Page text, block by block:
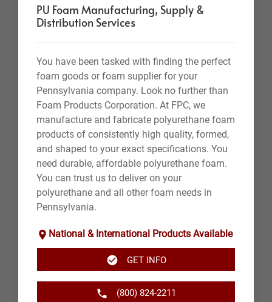
PU Foam Manufacturing, Supply &
Distribution Services
You have been tasked with finding the perfect
foam goods or foam supplier for your
Pennsylvania company. Look no further than
Foam Products Corporation. At FPC, we
manufacture and fabricate polyurethane foam
products of consistently high quality, formed,
and shaped to your exact specifications. You
need durable, affordable polyurethane foam.
You can trust us to deliver on your
polyurethane and all other foam needs in
Pennsylvania.
National & International Products Available
GET INFO
(800) 824-2211